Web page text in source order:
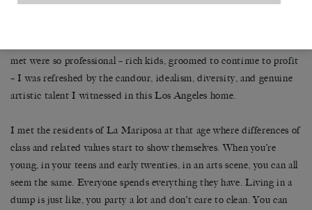
met were so professional – rich kids, groomed to continue to profit
– I was refreshed by the candour, idealism, diversity, and genuine
artistic talent I witnessed in this Los Angeles home.
I met the residents of La Mariposa at that age where differences of
class and related values start to show themselves. When you’re
young, in your teens and early twenties, in an arts scene, you can all
seem the same. Everyone spends everything they have. Living in a
dump is just like, you party a lot and don’t care to clean. You can